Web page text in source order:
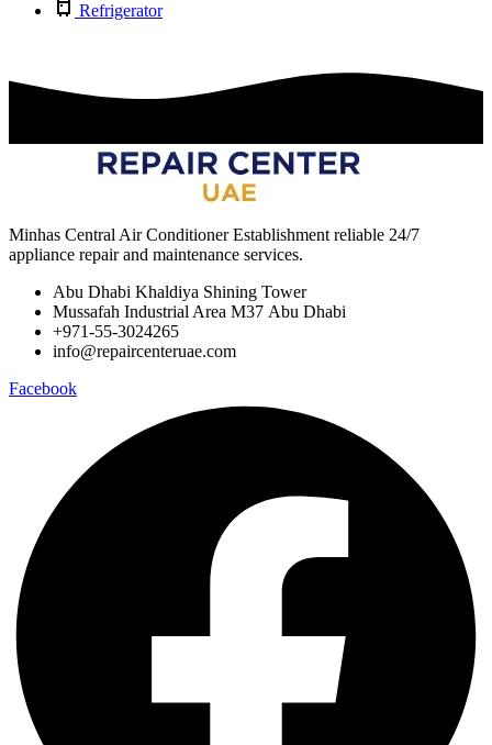
Refrigerator
Minhas Central Air Conditioner Establishment reliable 24/7
appliance repair and maintenance services.
Abu Dhabi Khaldiya Shining Tower
Mussafah Industrial Area M37 Abu Dhabi
+971-55-3024265
info@repaircenteruae.com
Facebook